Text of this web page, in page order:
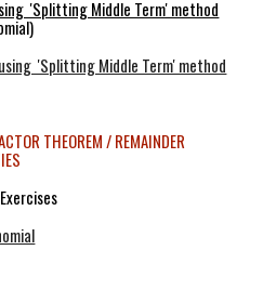
'Splitting Middle Term' method
'Splitting Middle Term' method
THEOREM / REMAINDER